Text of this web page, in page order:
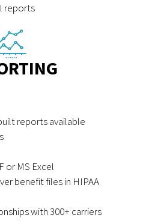
reports
reports available
or MS Excel
benefit files in HIPAA
with 300+ carriers